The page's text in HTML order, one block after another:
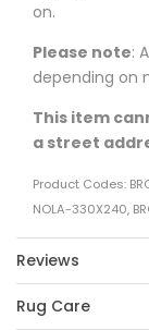
on.
Please note:
depending on
This item
a street
Product Codes:
NOLA-330X240,
Reviews
Rug Care